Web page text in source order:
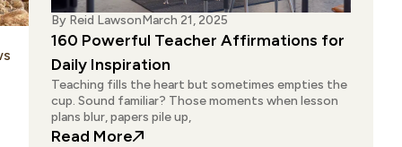
By Reid LawsonMarch 21, 2025
160 Powerful Teacher Affirmations for
Daily Inspiration
Teaching fills the heart but sometimes empties the
cup. Sound familiar? Those moments when lesson
plans blur, papers pile up,
Read More: 160 Powerful Teacher